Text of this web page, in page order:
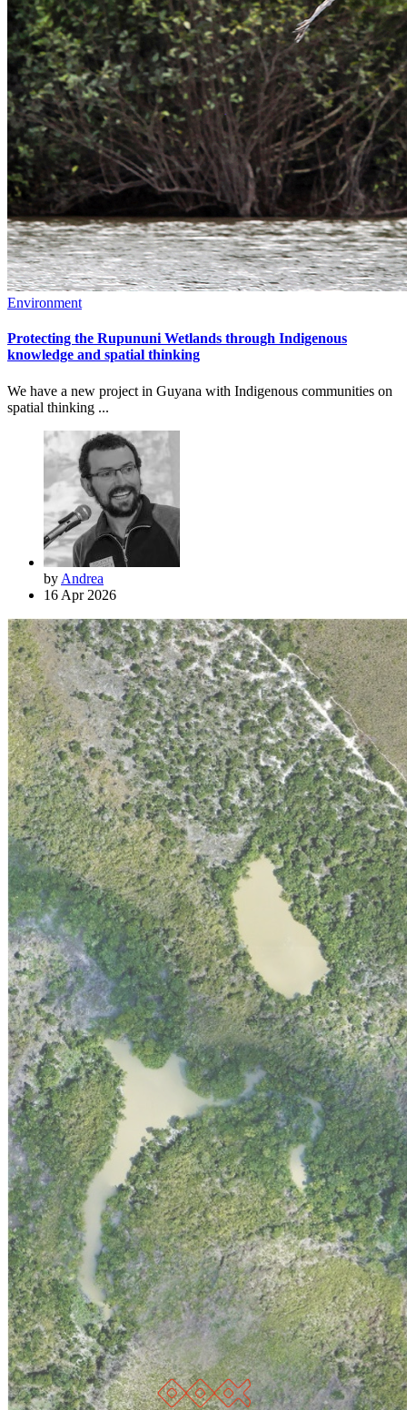
Environment
Protecting the Rupununi Wetlands through Indigenous
knowledge and spatial thinking
We have a new project in Guyana with Indigenous communities on
spatial thinking ...
by Andrea
16 Apr 2026